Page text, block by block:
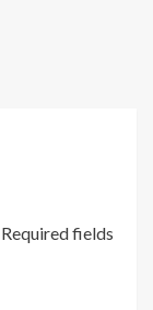
Required fields